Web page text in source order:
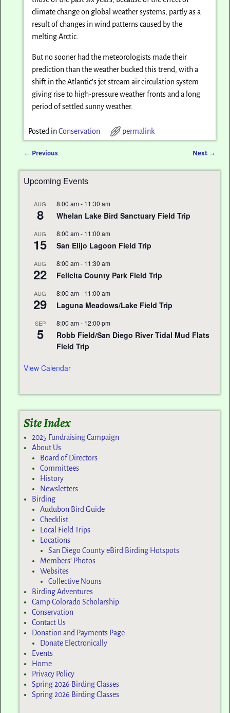
climate change on global weather systems, partly as a
result of changes in wind patterns caused by the
melting Arctic.
But no sooner had the meteorologists made their
prediction than the weather bucked this trend, with a
shift in the Atlantic’s jet stream air circulation system
giving rise to high-pressure weather fronts and a long
period of settled sunny weather.
Posted in Conservation permalink
← Previous Next →
Upcoming Events
AUG
8
8:00 am - 11:30 am
Whelan Lake Bird Sanctuary Field Trip
AUG
15
8:00 am - 11:00 am
San Elijo Lagoon Field Trip
AUG
22
8:00 am - 11:30 am
Felicita County Park Field Trip
AUG
29
8:00 am - 11:00 am
Laguna Meadows/Lake Field Trip
SEP
5
8:00 am - 12:00 pm
Robb Field/San Diego River Tidal Mud Flats
Field Trip
View Calendar
Site Index
2025 Fundraising Campaign
About Us
Board of Directors
Committees
History
Newsletters
Birding
Audubon Bird Guide
Checklist
Local Field Trips
Locations
San Diego County eBird Birding Hotspots
Members’ Photos
Websites
Collective Nouns
Birding Adventures
Camp Colorado Scholarship
Conservation
Contact Us
Donation and Payments Page
Donate Electronically
Events
Home
Privacy Policy
Spring 2026 Birding Classes
Spring 2026 Birding Classes